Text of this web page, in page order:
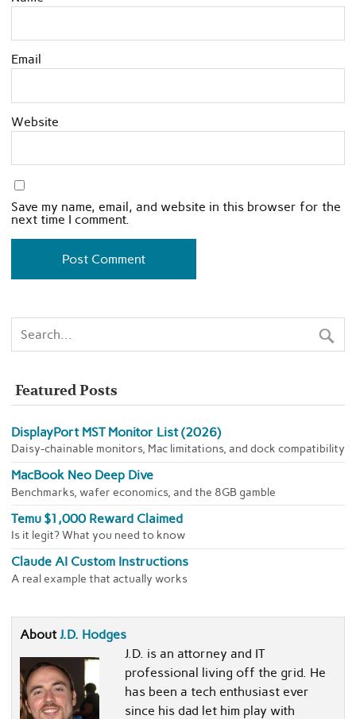
Email
Website
Save my name, email, and website in this browser for the
next time I comment.
Featured Posts
DisplayPort MST Monitor List (2026)
Daisy-chainable monitors, Mac limitations, and dock compatibility
MacBook Neo Deep Dive
Benchmarks, wafer economics, and the 8GB gamble
Temu $1,000 Reward Claimed
Is it legit? What you need to know
Claude AI Custom Instructions
A real example that actually works
AboutJ.D. Hodges
J.D. is an attorney and IT
professional living off the grid. He
has been a tech enthusiast ever
since his dad let him play with